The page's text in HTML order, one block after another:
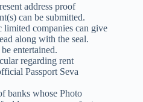
address proof
can be submitted.
companies can give
along with the seal.
entertained.
regarding rent
Passport Seva
banks whose Photo